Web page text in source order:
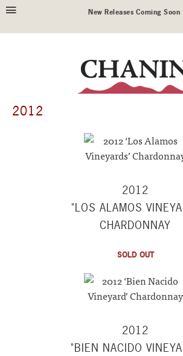
New Releases Coming Soon
2012
2012
"LOS ALAMOS
CHARDONNAY
SOLD OUT
2012
"BIEN NACIDO